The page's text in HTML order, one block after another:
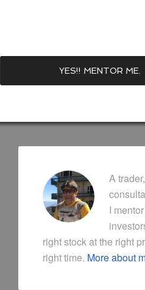
A
I
right stock at the right
right time. More about